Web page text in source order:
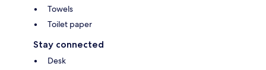
Towels
Toilet paper
Stay connected
Desk